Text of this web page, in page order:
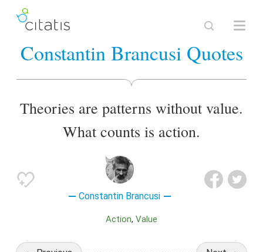
Constantin Brancusi Quotes
Theories are patterns without value.
What counts is action.
Constantin Brancusi
Action Value